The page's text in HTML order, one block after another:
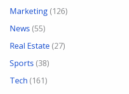
Marketing(126)
News (55)
Real Estate (27)
Sports (38)
Tech (161)